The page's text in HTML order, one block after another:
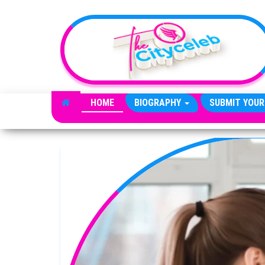
HOME BIOGRAPHY SUBMIT